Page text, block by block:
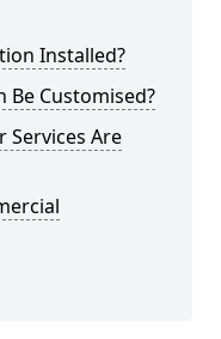
Installed?
Be Customised?
Services Are